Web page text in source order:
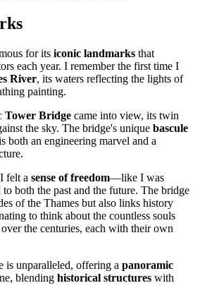
for its iconic landmarks that
each year. I remember the first time I
River, its waters reflecting the lights of
painting.
Tower Bridge came into view, its twin
the sky. The bridge's unique bascule
both an engineering marvel and a
felt a sense of freedom—like I was
both the past and the future. The bridge
of the Thames but also links history
to think about the countless souls
the centuries, each with their own
is unparalleled, offering a panoramic
blending historical structures with